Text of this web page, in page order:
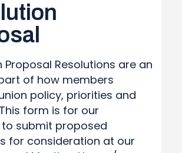
Proposal Resolutions are an
of how members
policy, priorities and
form is for our
submit proposed
for consideration at our